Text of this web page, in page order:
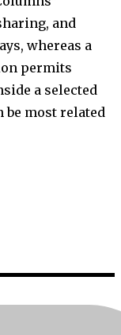
and
whereas a
permits
a selected
most related